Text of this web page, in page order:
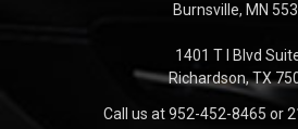
Burnsville, MN
1401 T I Blvd
Richardson, TX
Call us at 952-452-8465 or